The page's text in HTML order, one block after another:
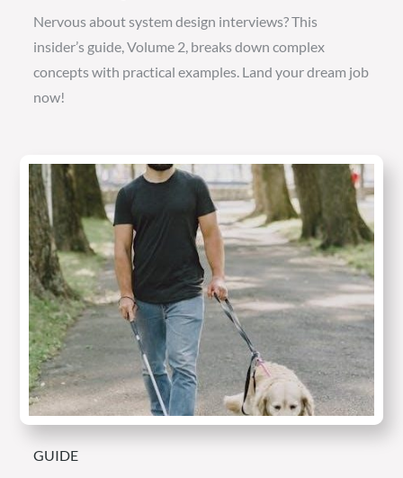
Nervous about system design interviews? This
insider’s guide, Volume 2, breaks down complex
concepts with practical examples. Land your dream job
now!
GUIDE